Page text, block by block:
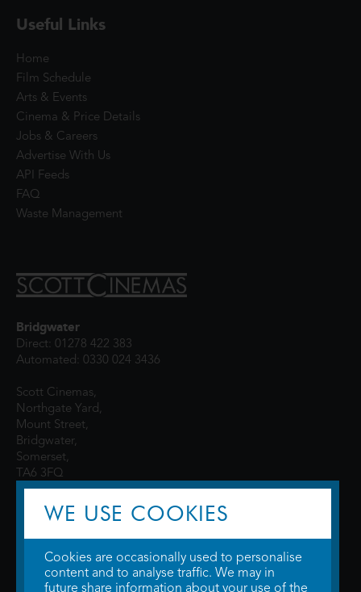
Useful Links
Home
Film Schedule
Arts & Events
Cinema & Price Details
Jobs & Careers
Advertise With Us
API Feeds
FAQ
Waste Management
Bridgwater
Direct: 01278 422 383
Automated: 0330 024 3436
Scott Cinemas,
Northgate Yard,
Mount Street,
Bridgwater,
Somerset,
TA6 3FQ
WE USE COOKIES
Cookies are occasionally used to personalise
content and to analyse traffic. We may in
future share information about your use of the